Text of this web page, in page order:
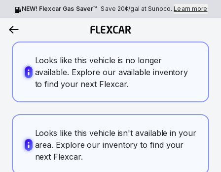
NEW! Flexcar Gas Saver™ Save 20¢/gal at Sunoco.Learn more
Looks like this vehicle is no longer
available. Explore our available inventory
to find your next Flexcar.
Looks like this vehicle isn't available in your
area. Explore our inventory to find your
next Flexcar.